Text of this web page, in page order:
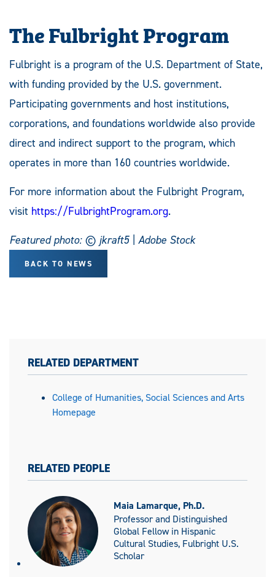
The Fulbright Program
Fulbright is a program of the U.S. Department of State,
with funding provided by the U.S. government.
Participating governments and host institutions,
corporations, and foundations worldwide also provide
direct and indirect support to the program, which
operates in more than 160 countries worldwide.
For more information about the Fulbright Program,
visit https://FulbrightProgram.org.
Featured photo: © jkraft5 | Adobe Stock
BACK TO NEWS
RELATED DEPARTMENT
College of Humanities, Social Sciences and Arts
Homepage
RELATED PEOPLE
Maia Lamarque, Ph.D.
Professor and Distinguished
Global Fellow in Hispanic
Cultural Studies, Fulbright U.S.
Scholar